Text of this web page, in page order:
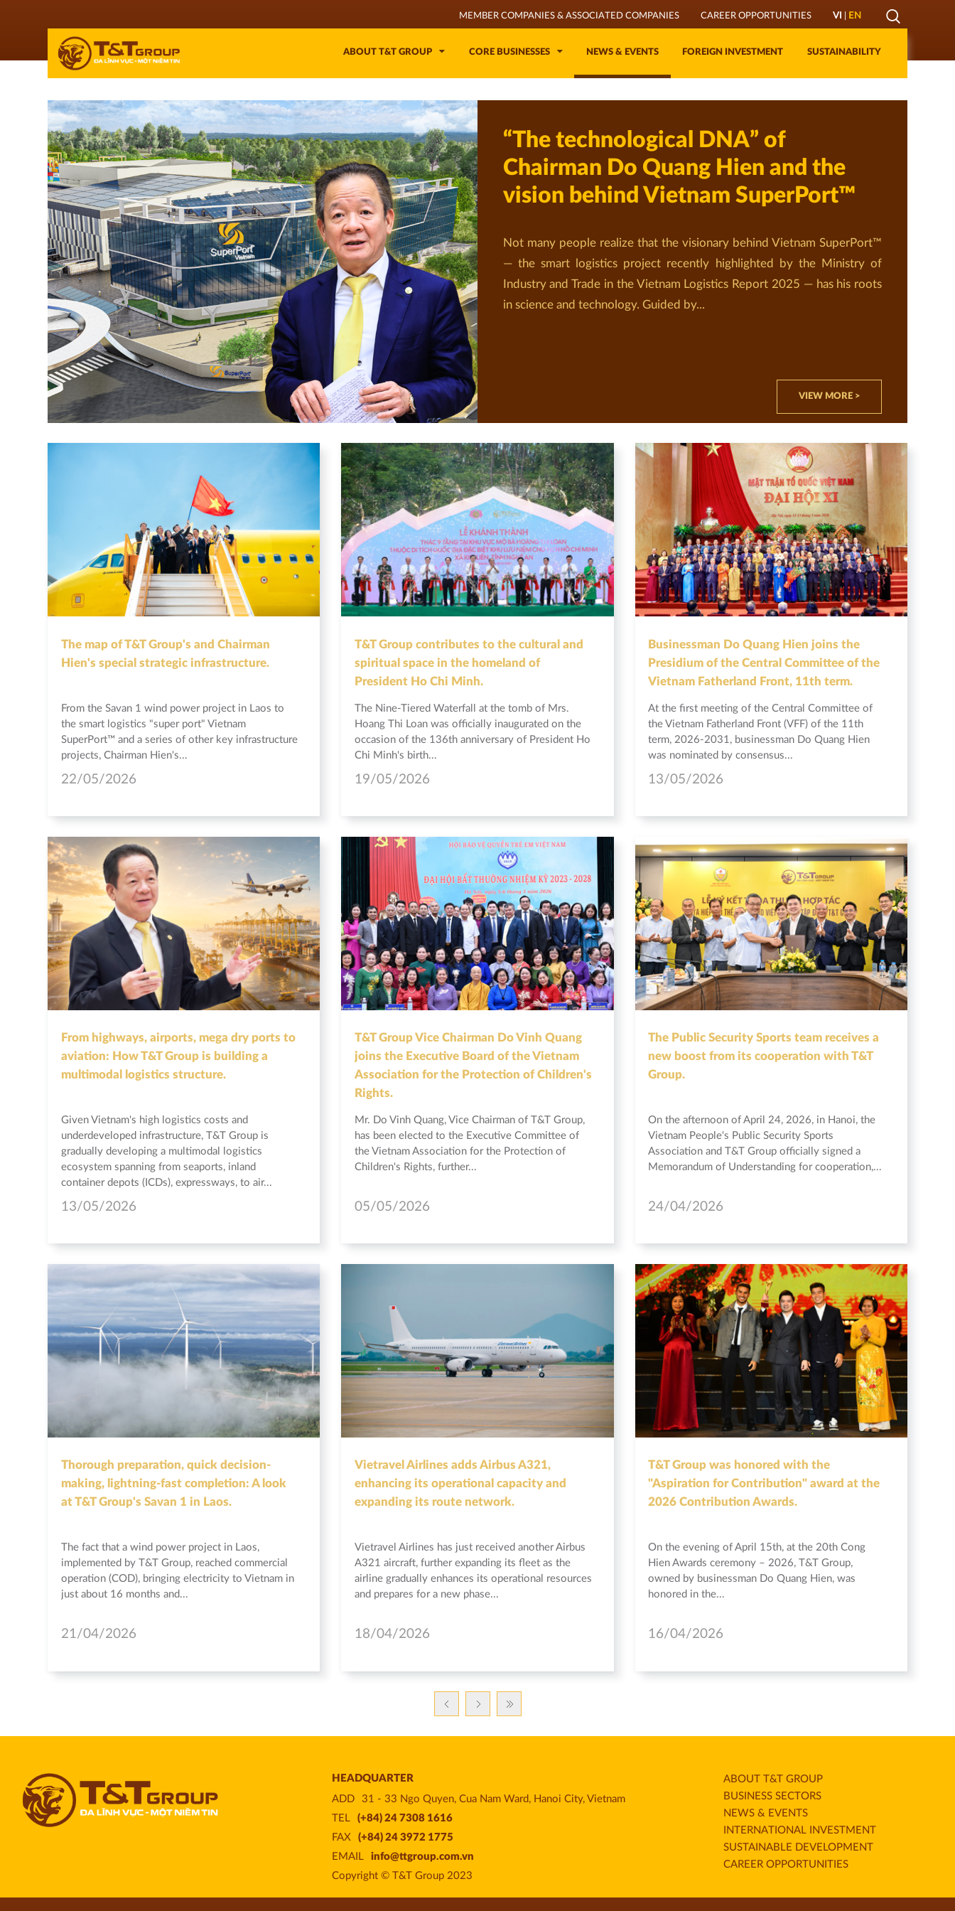
MEMBER COMPANIES & ASSOCIATED COMPANIES CAREER OPPORTUNITIES VI EN
Mở
Tìm
ABOUT T&T GROUP CORE BUSINESSES NEWS & EVENTS FOREIGN INVESTMENT SUSTAINABILITY
“The technological DNA” of
Chairman Do Quang Hien and the
vision behind Vietnam SuperPort™
Not many people realize that the visionary behind Vietnam SuperPort™
— the smart logistics project recently highlighted by the Ministry of
Industry and Trade in the Vietnam Logistics Report 2025 — has his roots
in science and technology. Guided by...
VIEW MORE >
The map of T&T Group's and Chairman
Hien's special strategic infrastructure.
From the Savan 1 wind power project in Laos to
the smart logistics "super port" Vietnam
SuperPort™ and a series of other key infrastructure
projects, Chairman Hien's...
22/05/2026
T&T Group contributes to the cultural and
spiritual space in the homeland of
President Ho Chi Minh.
The Nine-Tiered Waterfall at the tomb of Mrs.
Hoang Thi Loan was officially inaugurated on the
occasion of the 136th anniversary of President Ho
Chi Minh's birth...
19/05/2026
Businessman Do Quang Hien joins the
Presidium of the Central Committee of the
Vietnam Fatherland Front, 11th term.
At the first meeting of the Central Committee of
the Vietnam Fatherland Front (VFF) of the 11th
term, 2026-2031, businessman Do Quang Hien
was nominated by consensus...
13/05/2026
From highways, airports, mega dry ports to
aviation: How T&T Group is building a
multimodal logistics structure.
Given Vietnam's high logistics costs and
underdeveloped infrastructure, T&T Group is
gradually developing a multimodal logistics
ecosystem spanning from seaports, inland
container depots (ICDs), expressways, to air...
13/05/2026
T&T Group Vice Chairman Do Vinh Quang
joins the Executive Board of the Vietnam
Association for the Protection of Children's
Rights.
Mr. Do Vinh Quang, Vice Chairman of T&T Group,
has been elected to the Executive Committee of
the Vietnam Association for the Protection of
Children's Rights, further...
05/05/2026
The Public Security Sports team receives a
new boost from its cooperation with T&T
Group.
On the afternoon of April 24, 2026, in Hanoi, the
Vietnam People's Public Security Sports
Association and T&T Group officially signed a
Memorandum of Understanding for cooperation,...
24/04/2026
Thorough preparation, quick decision-
making, lightning-fast completion: A look
at T&T Group's Savan 1 in Laos.
The fact that a wind power project in Laos,
implemented by T&T Group, reached commercial
operation (COD), bringing electricity to Vietnam in
just about 16 months and...
21/04/2026
Vietravel Airlines adds Airbus A321,
enhancing its operational capacity and
expanding its route network.
Vietravel Airlines has just received another Airbus
A321 aircraft, further expanding its fleet as the
airline gradually enhances its operational resources
and prepares for a new phase...
18/04/2026
T&T Group was honored with the
"Aspiration for Contribution" award at the
2026 Contribution Awards.
On the evening of April 15th, at the 20th Cong
Hien Awards ceremony – 2026, T&T Group,
owned by businessman Do Quang Hien, was
honored in the...
16/04/2026
HEADQUARTER
ADD
31 - 33 Ngo Quyen, Cua Nam Ward, Hanoi City, Vietnam
TEL
(+84) 24 7308 1616
FAX
(+84) 24 3972 1775
EMAIL
info@ttgroup.com.vn
Copyright © T&T Group 2023
ABOUT T&T GROUP
BUSINESS SECTORS
NEWS & EVENTS
INTERNATIONAL INVESTMENT
SUSTAINABLE DEVELOPMENT
CAREER OPPORTUNITIES